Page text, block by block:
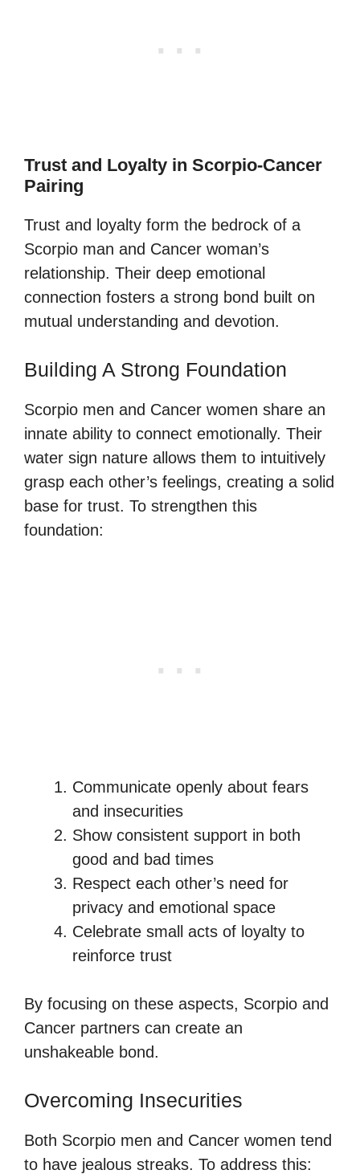
Trust and Loyalty in Scorpio-Cancer
Pairing
Trust and loyalty form the bedrock of a
Scorpio man and Cancer woman’s
relationship. Their deep emotional
connection fosters a strong bond built on
mutual understanding and devotion.
Building A Strong Foundation
Scorpio men and Cancer women share an
innate ability to connect emotionally. Their
water sign nature allows them to intuitively
grasp each other’s feelings, creating a solid
base for trust. To strengthen this
foundation:
Communicate openly about fears
and insecurities
Show consistent support in both
good and bad times
Respect each other’s need for
privacy and emotional space
Celebrate small acts of loyalty to
reinforce trust
By focusing on these aspects, Scorpio and
Cancer partners can create an
unshakeable bond.
Overcoming Insecurities
Both Scorpio men and Cancer women tend
to have jealous streaks. To address this: